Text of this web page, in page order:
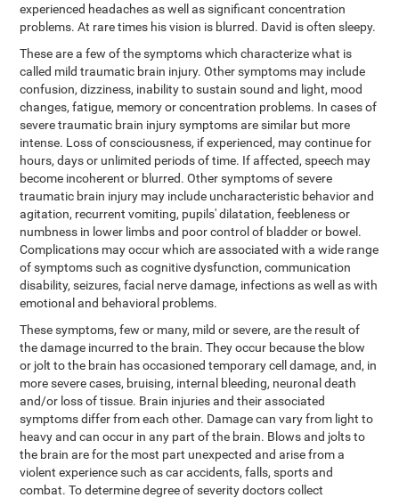
experienced headaches as well as significant concentration
problems. At rare times his vision is blurred. David is often sleepy.
These are a few of the symptoms which characterize what is
called mild traumatic brain injury. Other symptoms may include
confusion, dizziness, inability to sustain sound and light, mood
changes, fatigue, memory or concentration problems. In cases of
severe traumatic brain injury symptoms are similar but more
intense. Loss of consciousness, if experienced, may continue for
hours, days or unlimited periods of time. If affected, speech may
become incoherent or blurred. Other symptoms of severe
traumatic brain injury may include uncharacteristic behavior and
agitation, recurrent vomiting, pupils' dilatation, feebleness or
numbness in lower limbs and poor control of bladder or bowel.
Complications may occur which are associated with a wide range
of symptoms such as cognitive dysfunction, communication
disability, seizures, facial nerve damage, infections as well as with
emotional and behavioral problems.
These symptoms, few or many, mild or severe, are the result of
the damage incurred to the brain. They occur because the blow
or jolt to the brain has occasioned temporary cell damage, and, in
more severe cases, bruising, internal bleeding, neuronal death
and/or loss of tissue. Brain injuries and their associated
symptoms differ from each other. Damage can vary from light to
heavy and can occur in any part of the brain. Blows and jolts to
the brain are for the most part unexpected and arise from a
violent experience such as car accidents, falls, sports and
combat. To determine degree of severity doctors collect